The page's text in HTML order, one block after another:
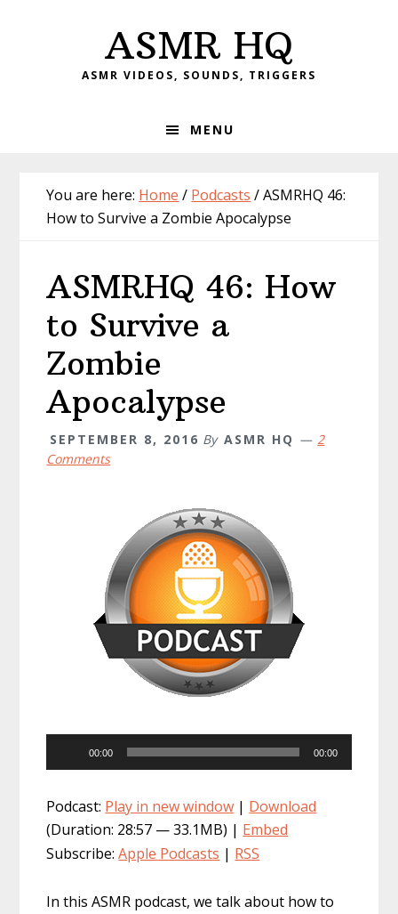
ASMR HQ
ASMR VIDEOS, SOUNDS, TRIGGERS
MENU
You are here: Home / Podcasts /ASMRHQ 46:
How to Survive a Zombie Apocalypse
ASMRHQ 46: How
to Survive a
Zombie
Apocalypse
SEPTEMBER 8, 2016 By ASMR HQ
2
Comments
Player
00:00 00:00
Podcast: Play in new window | Download
(Duration: 28:57 — 33.1MB) | Embed
Subscribe:Apple Podcasts | RSS
In this ASMR podcast, we talk about how to